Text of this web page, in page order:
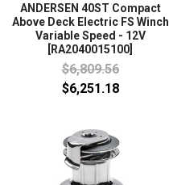
ANDERSEN 40ST Compact
Above Deck Electric FS Winch
Variable Speed - 12V
[RA2040015100]
$6,809.56
$6,251.18